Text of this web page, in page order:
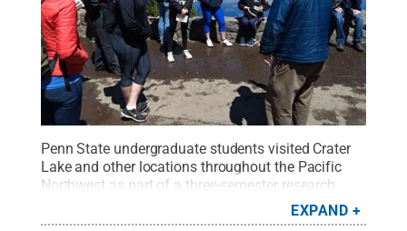
Penn State undergraduate students visited Crater
Lake and other locations throughout the Pacific
Northwest as part of a three-semester research
course sponsored by the College of Earth and
Mineral Sciences Center for Advanced
EXPAND